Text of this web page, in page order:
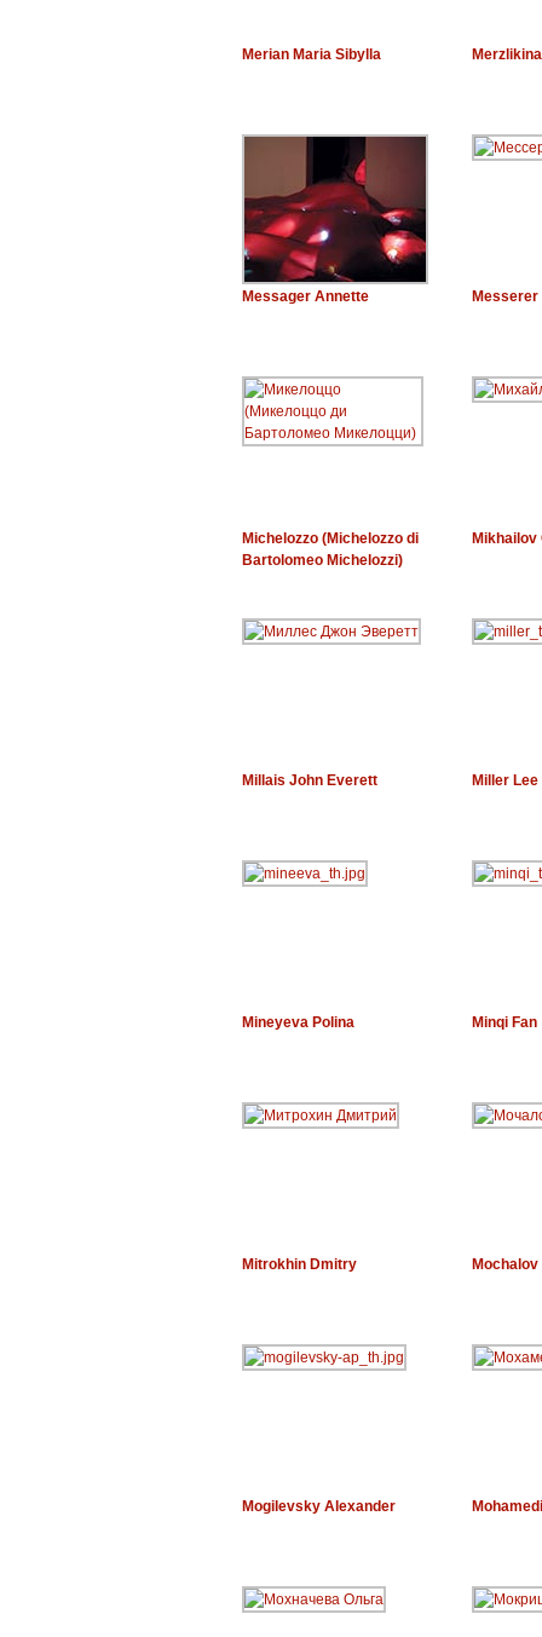
Merian Maria Sibylla
Messager Annette
Michelozzo (Michelozzo di
Bartolomeo Michelozzi)
Mikhailov
Millais John Everett Miller Lee
Mineyeva Polina Minqi Fan
Mitrokhin Dmitry
Mogilevsky Alexander